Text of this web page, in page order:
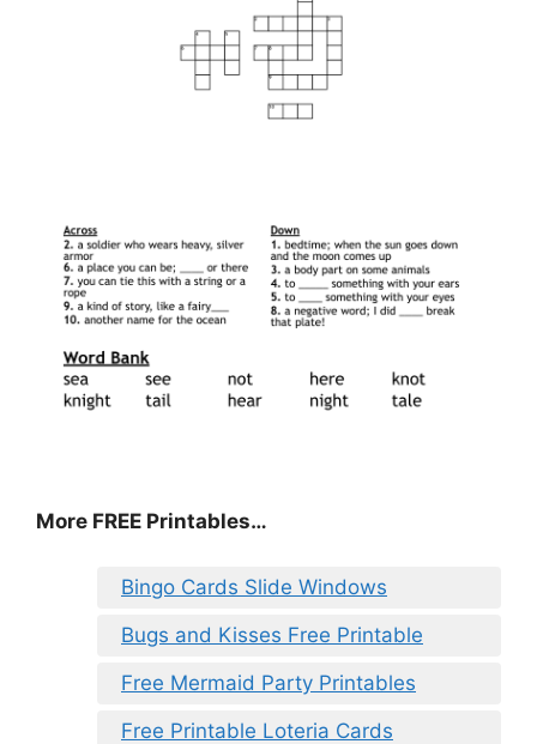
More FREE Printables…
Bingo Cards Slide Windows
Bugs and Kisses Free Printable
Free Mermaid Party Printables
Free Printable Loteria Cards